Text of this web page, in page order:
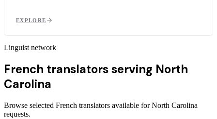
EXPLORE
Linguist network
French translators serving North
Carolina
Browse selected French translators available for North Carolina
requests.